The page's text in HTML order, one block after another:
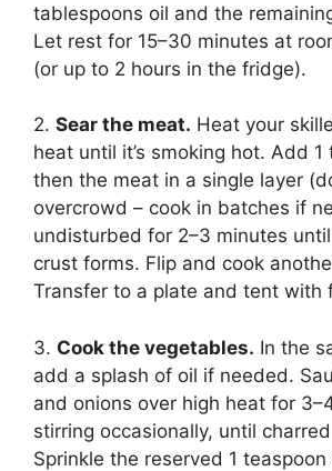
tablespoons oil and the
Let rest for 15–30 minutes at
(or up to 2 hours in the fridge).
2. Sear the meat. Heat your
heat until it’s smoking hot. Add
then the meat in a single layer
overcrowd – cook in batches if
undisturbed for 2–3 minutes
crust forms. Flip and cook
Transfer to a plate and tent with
3. Cook the vegetables. In the
add a splash of oil if needed.
and onions over high heat for
stirring occasionally, until
Sprinkle the reserved 1